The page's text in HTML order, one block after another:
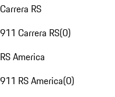
Carrera RS
911 Carrera RS(0)
RS America
911 RS America(0)